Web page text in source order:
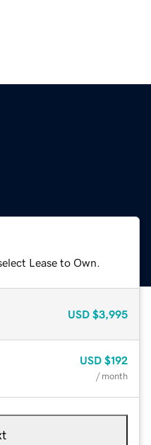
Lease to Own.
USD $3,995
USD $192
/ month